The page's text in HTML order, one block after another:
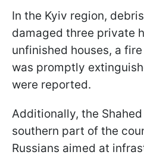
In the Kyiv region,
damaged three private
unfinished houses, a
was promptly
were reported.
Additionally, the
southern part of the
Russians aimed at